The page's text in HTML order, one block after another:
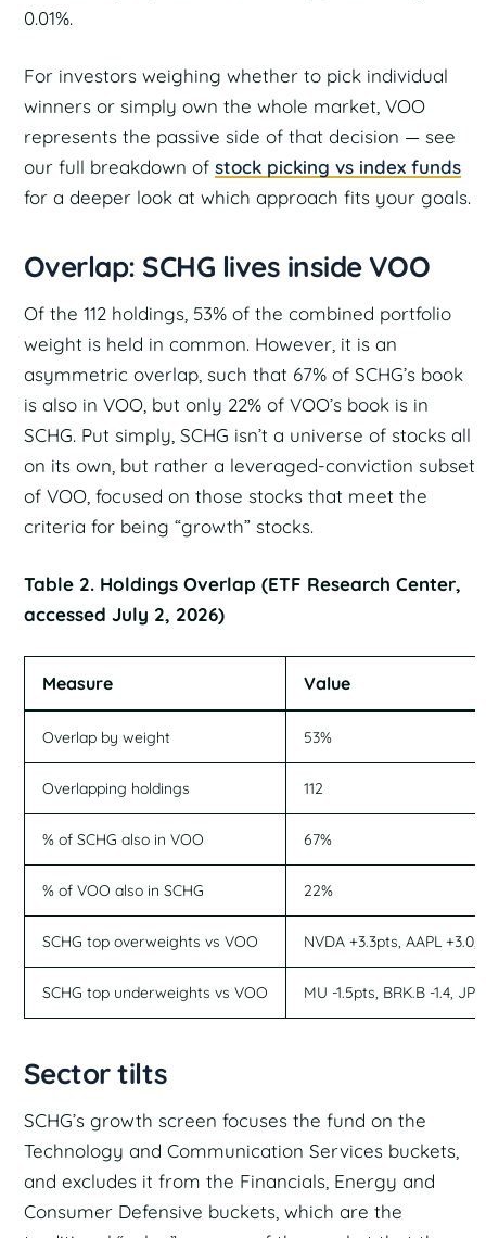
0.01%.
For investors weighing whether to pick individual
winners or simply own the whole market, VOO
represents the passive side of that decision — see
our full breakdown of stock picking vs index funds
for a deeper look at which approach fits your goals.
Overlap: SCHG lives inside VOO
Of the 112 holdings, 53% of the combined portfolio
weight is held in common. However, it is an
asymmetric overlap, such that 67% of SCHG’s book
is also in VOO, but only 22% of VOO’s book is in
SCHG. Put simply, SCHG isn’t a universe of stocks all
on its own, but rather a leveraged-conviction subset
of VOO, focused on those stocks that meet the
criteria for being “growth” stocks.
Table 2. Holdings Overlap (ETF Research Center,
accessed July 2, 2026)
Measure Value
Overlap by weight 53%
Overlapping holdings 112
% of SCHG also in VOO 67%
% of VOO also in SCHG 22%
SCHG top overweights vs VOO NVDA +3.3pts, AAPL +3.0,
SCHG top underweights vs VOO MU -1.5pts, BRK.B -1.4,
Sector tilts
SCHG’s growth screen focuses the fund on the
Technology and Communication Services buckets,
and excludes it from the Financials, Energy and
Consumer Defensive buckets, which are the